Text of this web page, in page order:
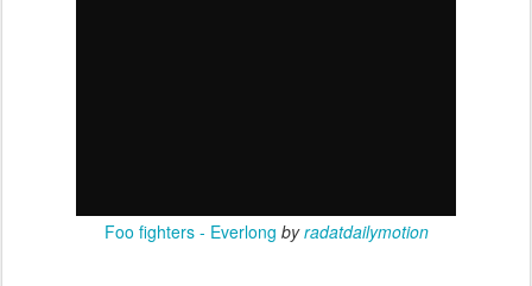
Foo fighters - Everlong byradatdailymotion